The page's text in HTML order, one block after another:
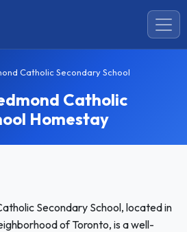
Catholic Secondary School
Catholic
Homestay
Secondary School, located in
of Toronto, is a well-